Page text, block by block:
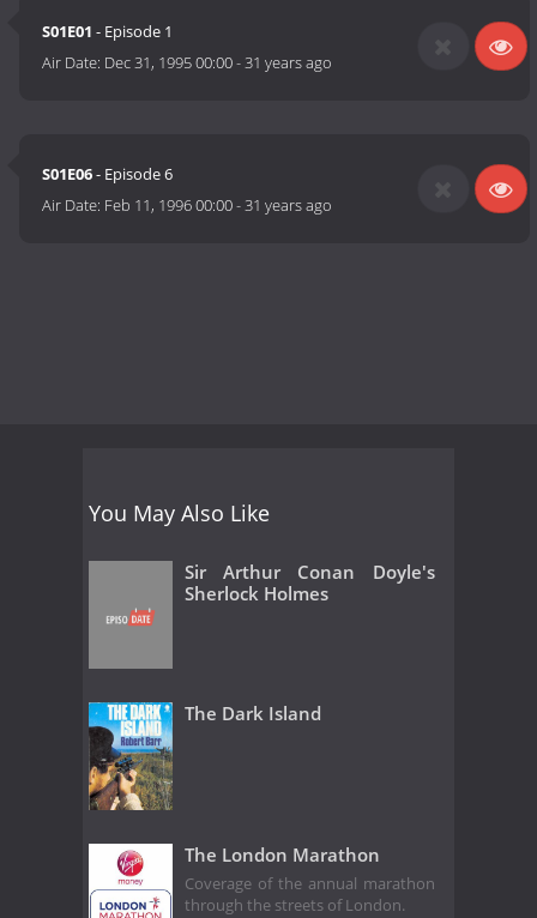
S01E01 - Episode 1
Air Date: Dec 31, 1995 00:00-31 years ago
S01E06- Episode 6
Air Date: Feb 11, 1996 00:00-31 years ago
You May Also Like
Sir Arthur Conan Doyle's
Sherlock Holmes
The Dark Island
The London Marathon
Coverage of the annual marathon
through the streets of London.